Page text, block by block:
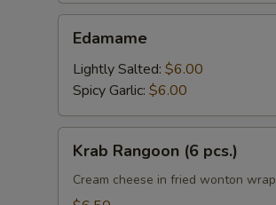
Edamame
Lightly Salted: $6.00
Spicy Garlic: $6.00
Rangoon
Krab Rangoon (6 pcs.)
Cream cheese in fried wonton wrap